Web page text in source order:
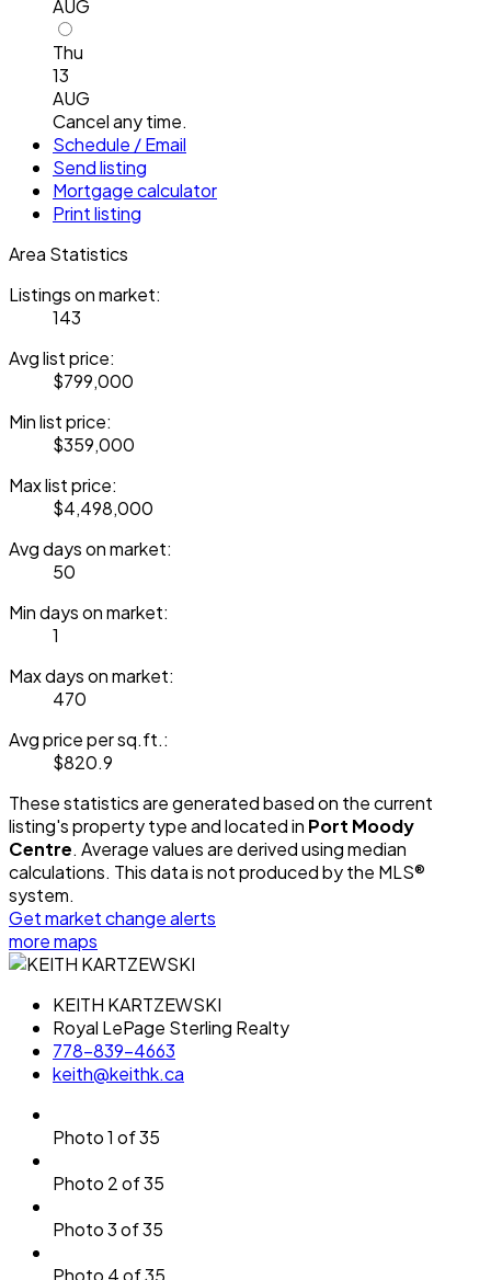
AUG
Thu
13
AUG
Cancel any time.
Schedule / Email
Send listing
Mortgage calculator
Print listing
Area Statistics
Listings on market:
143
Avg list price:
$799,000
Min list price:
$359,000
Max list price:
$4,498,000
Avg days on market:
50
Min days on market:
1
Max days on market:
470
Avg price per sq.ft.:
$820.9
These statistics are generated based on the current
listing's property type and located in Port Moody
Centre. Average values are derived using median
calculations. This data is not produced by the MLS®
system.
Get market change alerts
more maps
KEITH KARTZEWSKI
Royal LePage Sterling Realty
778-839-4663
keith@keithk.ca
Photo 1 of 35
Photo 2 of 35
Photo 3 of 35
Photo 4 of 35